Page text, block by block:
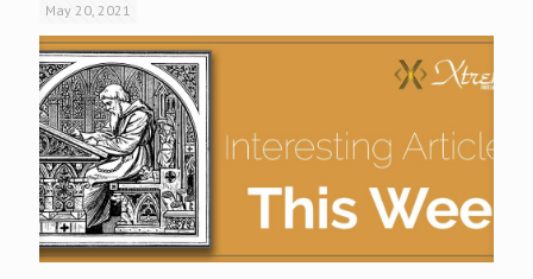
May 20, 2021